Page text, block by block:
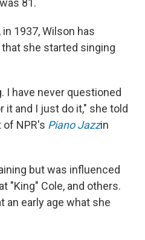
81.
1937, Wilson has
she started singing
I have never questioned
it and I just do it," she told
of NPR's Piano Jazzin
but was influenced
"King" Cole, and others.
an early age what she